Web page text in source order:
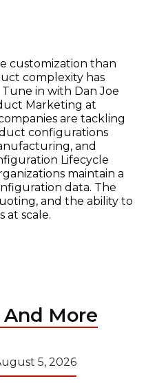
customization than
complexity has
in with Dan Joe
Marketing at
are tackling
configurations
and
Lifecycle
maintain a
data. The
and the ability to
at scale.
And More
5, 2026